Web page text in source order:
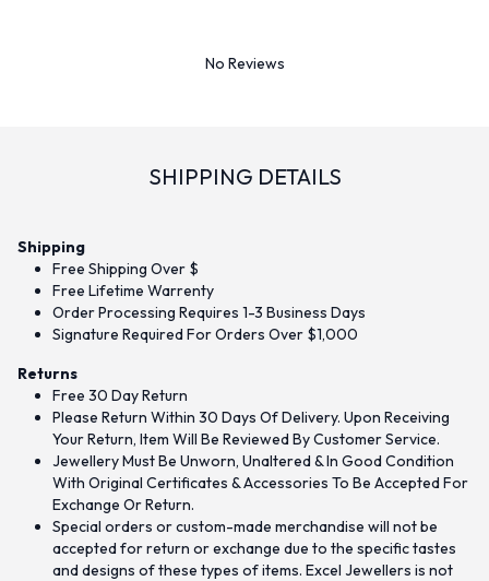
No Reviews
SHIPPING DETAILS
Shipping
Free Shipping Over $
Free Lifetime Warrenty
Order Processing Requires 1-3 Business Days
Signature Required For Orders Over $1,000
Returns
Free 30 Day Return
Please Return Within 30 Days Of Delivery. Upon Receiving
Your Return, Item Will Be Reviewed By Customer Service.
Jewellery Must Be Unworn, Unaltered & In Good Condition
With Original Certificates & Accessories To Be Accepted For
Exchange Or Return.
Special orders or custom-made merchandise will not be
accepted for return or exchange due to the specific tastes
and designs of these types of items. Excel Jewellers is not